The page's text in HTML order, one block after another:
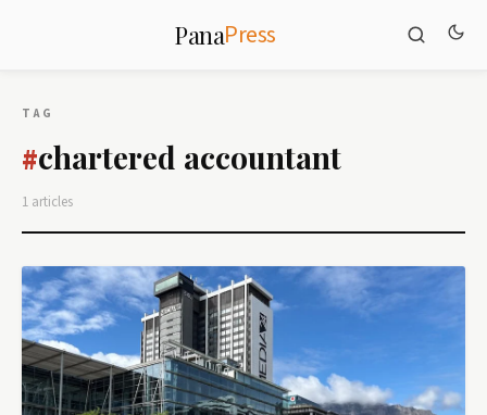
PanaPress
TAG
#chartered accountant
1 articles